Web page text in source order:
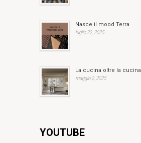
Nasce il mood Terra
luglio 22, 2025
La cucina oltre la cucina
maggio 2, 2025
YOUTUBE